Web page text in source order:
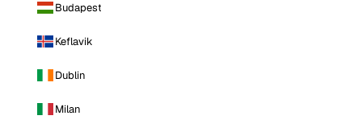
Budapest
Keflavik
Dublin
Milan